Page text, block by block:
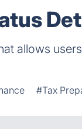
allows
#Tax